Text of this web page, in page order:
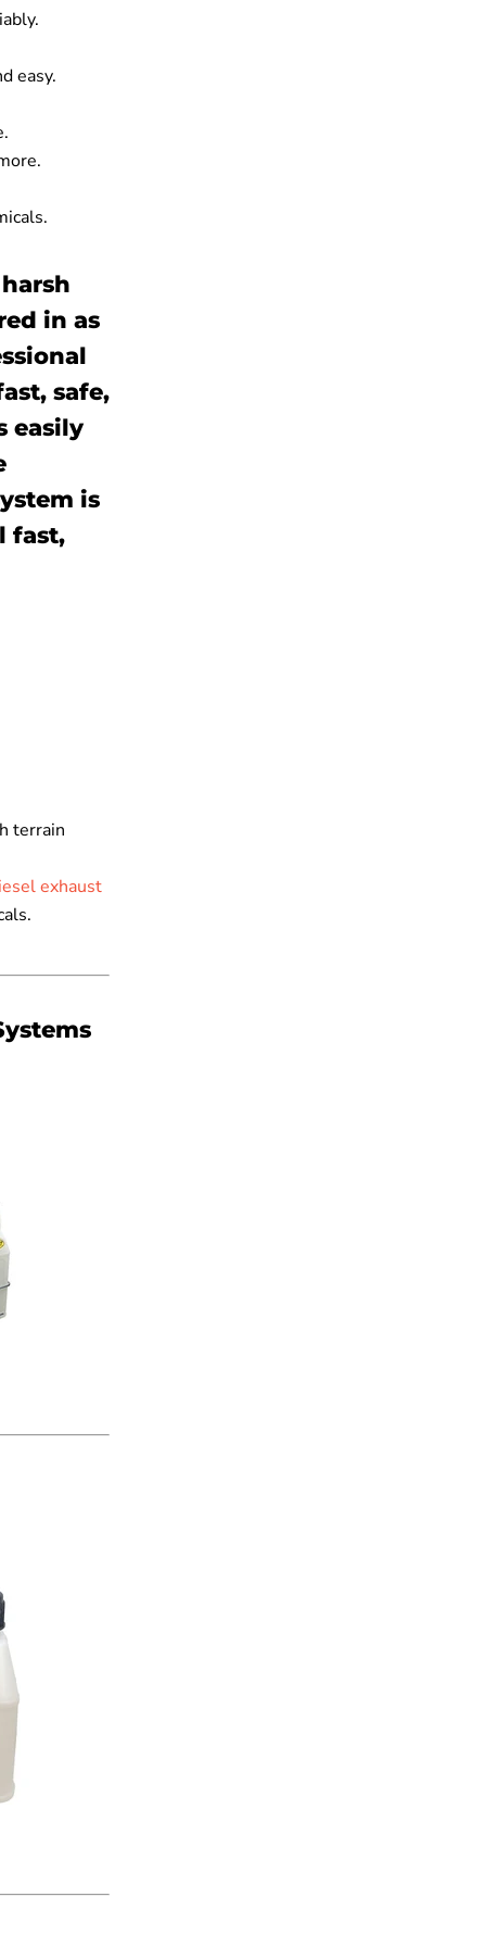
easy.
in as
safe,
easily
is
fast,
terrain
exhaust